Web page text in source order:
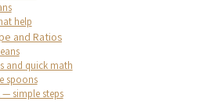
help
and Ratios
and quick math
spoons
simple steps